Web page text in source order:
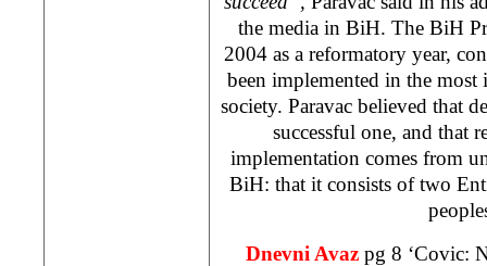
the media in BiH. The BiH
2004 as a reformatory year,
been implemented in the most
society. Paravac believed that
successful one, and that
implementation comes from
BiH: that it consists of two
Dnevni Avaz pg 8 ‘Covic: